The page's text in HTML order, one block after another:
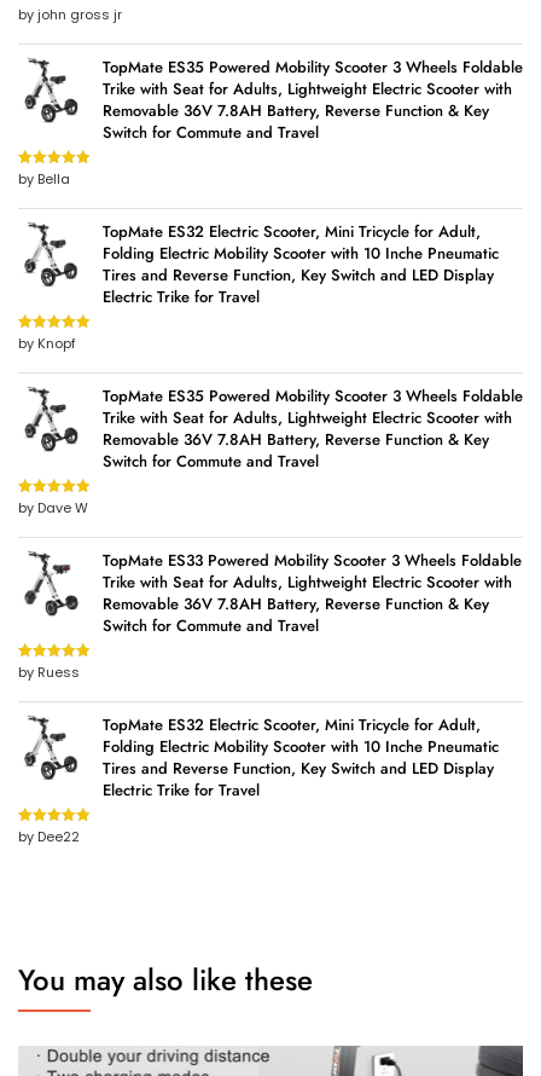
Rated5out
of 5
by john gross jr
TopMate ES35 Powered Mobility Scooter 3 Wheels Foldable
Trike with Seat for Adults, Lightweight Electric Scooter with
Removable 36V 7.8AH Battery, Reverse Function & Key
Switch for Commute and Travel
Rated5out
of 5
by Bella
TopMate ES32 Electric Scooter, Mini Tricycle for Adult,
Folding Electric Mobility Scooter with 10 Inche Pneumatic
Tires and Reverse Function, Key Switch and LED Display
Electric Trike for Travel
Rated5out
of 5
by Knopf
TopMate ES35 Powered Mobility Scooter 3 Wheels Foldable
Trike with Seat for Adults, Lightweight Electric Scooter with
Removable 36V 7.8AH Battery, Reverse Function & Key
Switch for Commute and Travel
Rated5out
of 5
by Dave W
TopMate ES33 Powered Mobility Scooter 3 Wheels Foldable
Trike with Seat for Adults, Lightweight Electric Scooter with
Removable 36V 7.8AH Battery, Reverse Function & Key
Switch for Commute and Travel
Rated5out
of 5
by Ruess
TopMate ES32 Electric Scooter, Mini Tricycle for Adult,
Folding Electric Mobility Scooter with 10 Inche Pneumatic
Tires and Reverse Function, Key Switch and LED Display
Electric Trike for Travel
Rated5out
of 5
by Dee22
You may also like these